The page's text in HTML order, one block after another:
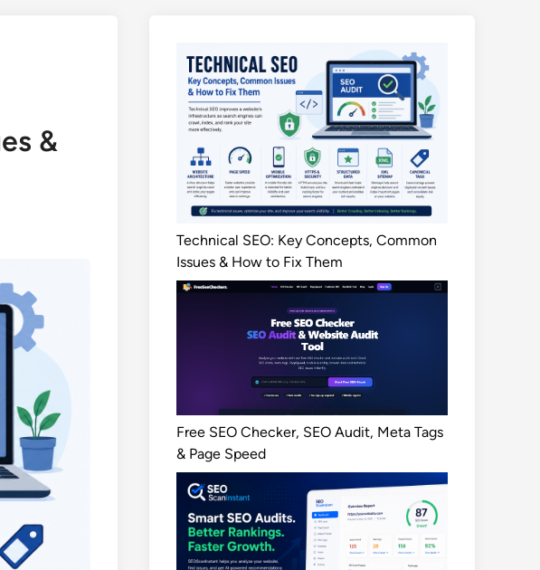
&
Technical SEO: Key Concepts, Common
Issues & How to Fix Them
Free SEO Checker, SEO Audit, Meta Tags
& Page Speed